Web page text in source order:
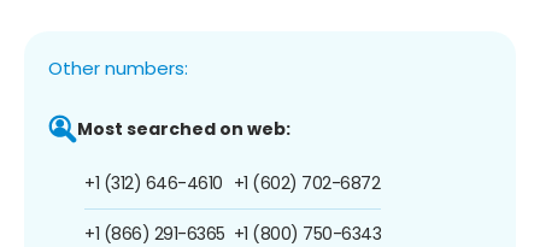
Other numbers:
Most searched on web:
+1 (312) 646-4610
+1 (866) 291-6365
+1 (602) 702-6872
+1 (800) 750-6343